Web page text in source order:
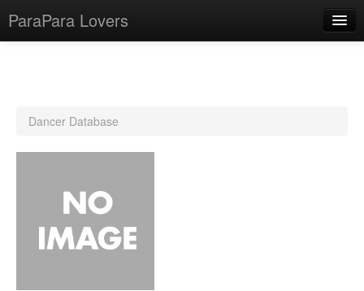
ParaPara Lovers
CD Database
Lesson Database
Dancer Database